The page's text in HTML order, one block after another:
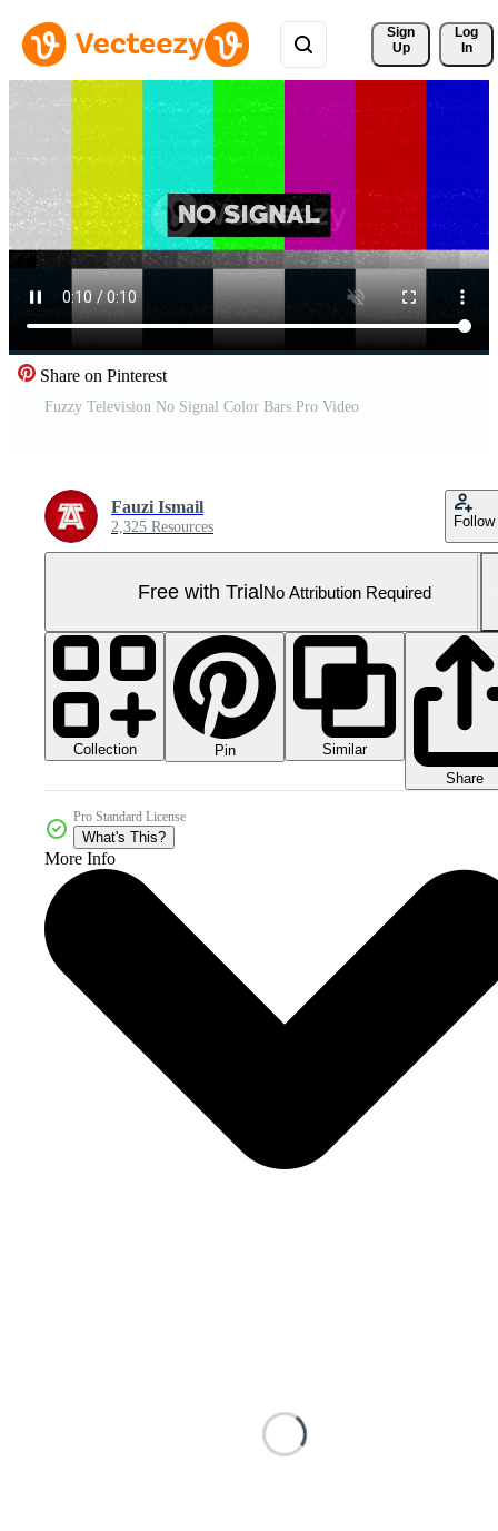
Sign
Up
Log
In
Share on Pinterest
Fuzzy Television No Signal Color Bars Pro Video
Fauzi Ismail
2,325 Resources Follow
Free with TrialNo Attribution Required
Collection Pin
Similar
Share
Pro Standard License
What's This?
More Info